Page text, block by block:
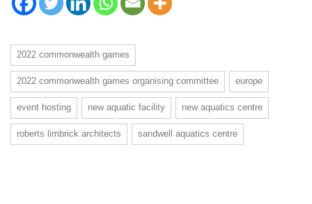
2022 commonwealth games
2022 commonwealth games organising committee europe
event hosting new aquatic facility new aquatics centre
roberts limbrick architects sandwell aquatics centre